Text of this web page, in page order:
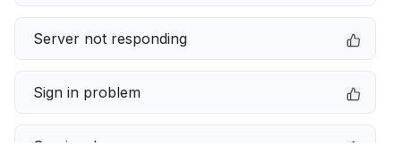
Server not responding
Sign in problem